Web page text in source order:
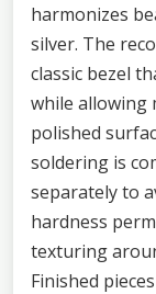
harmonizes
silver. The
classic bezel
while allowing
polished
soldering is
separately to
hardness
texturing
Finished